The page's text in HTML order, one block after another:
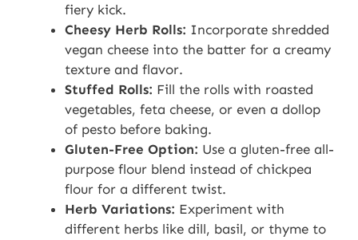
fiery kick.
Cheesy Herb Rolls: Incorporate shredded
vegan cheese into the batter for a creamy
texture and flavor.
Stuffed Rolls: Fill the rolls with roasted
vegetables, feta cheese, or even a dollop
of pesto before baking.
Gluten-Free Option: Use a gluten-free all-
purpose flour blend instead of chickpea
flour for a different twist.
Herb Variations: Experiment with
different herbs like dill, basil, or thyme to